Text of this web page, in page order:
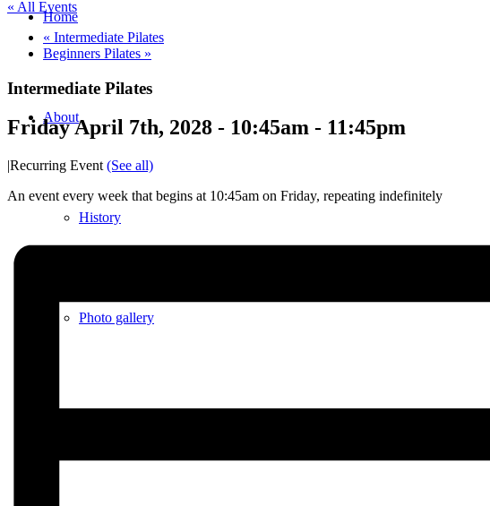
Home
About
History
Photo gallery
« All Events
« Intermediate Pilates
Beginners Pilates »
Intermediate Pilates
Friday April 7th, 2028 - 10:45am - 11:45pm
|Recurring Event (See all)
An event every week that begins at 10:45am on Friday, repeating indefinitely